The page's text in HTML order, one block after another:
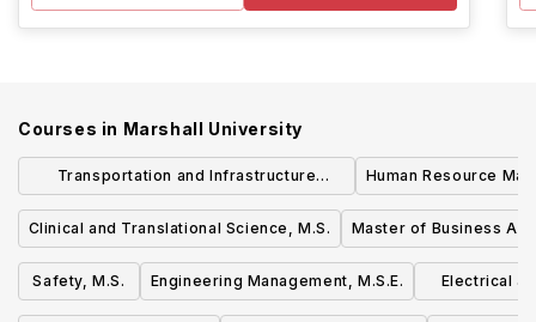
Courses in Marshall University
Transportation and Infrastructure
Engineering, M.S.E.
Human Resource
Clinical and Translational Science, M.S. Master of Business
Safety, M.S. Engineering Management, M.S.E. Electrical